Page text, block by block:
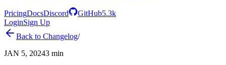
PricingDocsDiscord GitHub5.3k
LoginSign Up
Back to Changelog/
JAN 5, 20243 min